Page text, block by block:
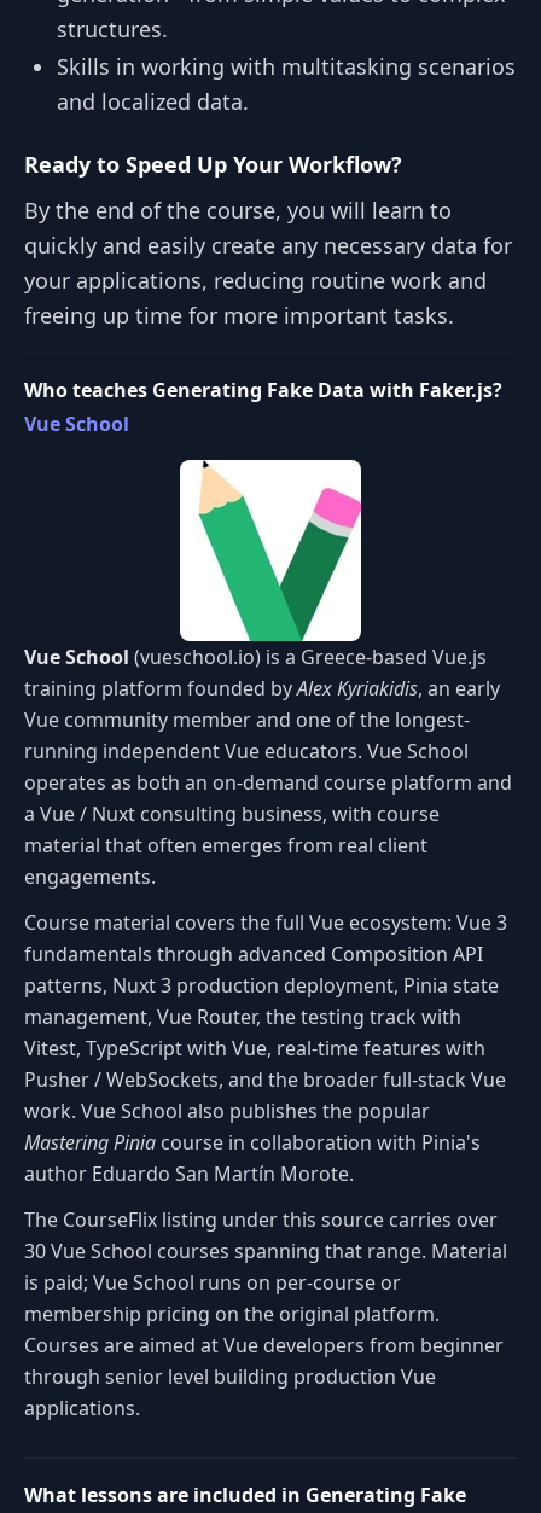
structures.
Skills in working with multitasking scenarios
and localized data.
Ready to Speed Up Your Workflow?
By the end of the course, you will learn to
quickly and easily create any necessary data for
your applications, reducing routine work and
freeing up time for more important tasks.
Who teaches Generating Fake Data with Faker.js?
Vue School
Vue School (vueschool.io) is a Greece-based Vue.js
training platform founded byAlex Kyriakidis, an early
Vue community member and one of the longest-
running independent Vue educators. Vue School
operates as both an on-demand course platform and
a Vue / Nuxt consulting business, with course
material that often emerges from real client
engagements.
Course material covers the full Vue ecosystem: Vue 3
fundamentals through advanced Composition API
patterns, Nuxt 3 production deployment, Pinia state
management, Vue Router, the testing track with
Vitest, TypeScript with Vue, real-time features with
Pusher / WebSockets, and the broader full-stack Vue
work. Vue School also publishes the popular
Mastering Pinia course in collaboration with Pinia's
author Eduardo San Martín Morote.
The CourseFlix listing under this source carries over
30 Vue School courses spanning that range. Material
is paid; Vue School runs on per-course or
membership pricing on the original platform.
Courses are aimed at Vue developers from beginner
through senior level building production Vue
applications.
What lessons are included in Generating Fake